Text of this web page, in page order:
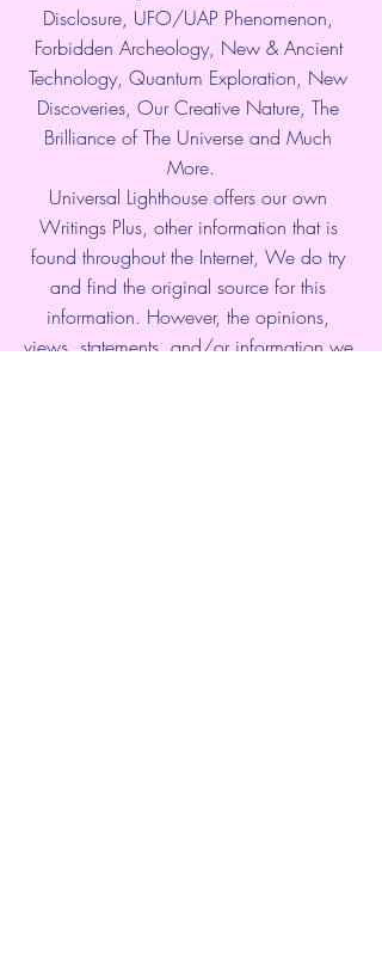
Disclosure, UFO/UAP Phenomenon,
Forbidden Archeology, New & Ancient
Technology, Quantum Exploration, New
Discoveries, Our Creative Nature, The
Brilliance of The Universe and Much
More.
Universal Lighthouse offers our own
Writings Plus, other information that is
found throughout the Internet, We do try
and find the original source for this
information. However, the opinions,
views, statements, and/or information we